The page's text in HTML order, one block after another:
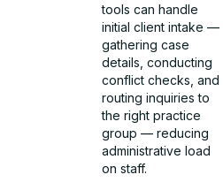
tools can handle
initial client intake —
gathering case
details, conducting
conflict checks, and
routing inquiries to
the right practice
group — reducing
administrative load
on staff.